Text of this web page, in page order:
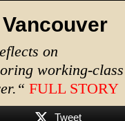
on
working-class
“ FULL STORY
Tweet